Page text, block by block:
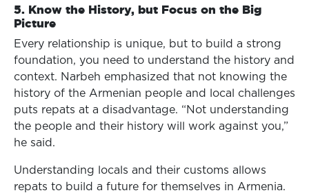
5. Know the History, but Focus on the Big
Picture
Every relationship is unique, but to build a strong
foundation, you need to understand the history and
context. Narbeh emphasized that not knowing the
history of the Armenian people and local challenges
puts repats at a disadvantage. “Not understanding
the people and their history will work against you,”
he said.
Understanding locals and their customs allows
repats to build a future for themselves in Armenia.